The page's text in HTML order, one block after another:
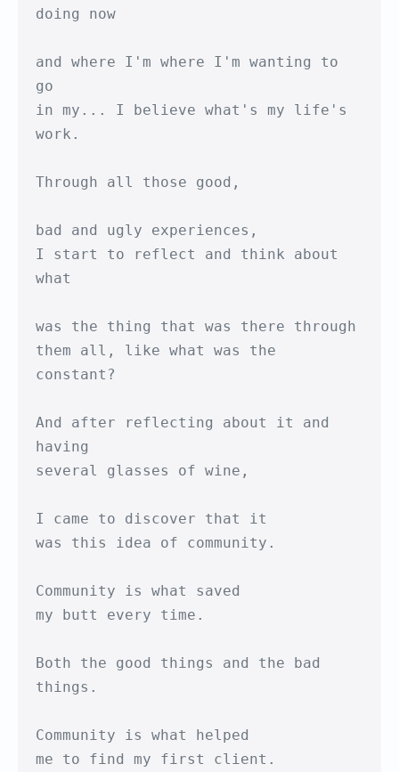
doing now
and where I'm where I'm wanting to
go
in my... I believe what's my life's
work.
Through all those good,
bad and ugly experiences,
I start to reflect and think about
what
was the thing that was there through
them all, like what was the
constant?
And after reflecting about it and
having
several glasses of wine,
I came to discover that it
was this idea of community.
Community is what saved
my butt every time.
Both the good things and the bad
things.
Community is what helped
me to find my first client.